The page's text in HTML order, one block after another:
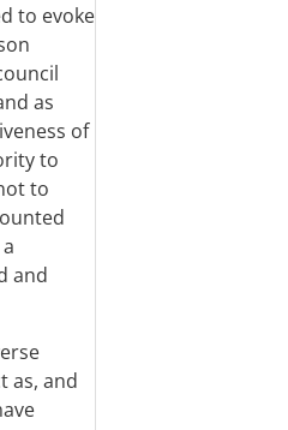
to evoke
as
of
to
to
and
as, and